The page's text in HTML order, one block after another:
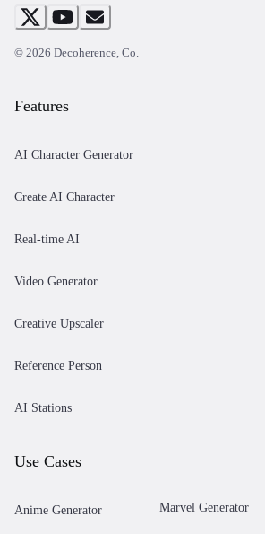
© 2026 Decoherence, Co.
Features
AI Character Generator
Create AI Character
Real-time AI
Video Generator
Creative Upscaler
Reference Person
AI Stations
Use Cases
Anime Generator Marvel Generator